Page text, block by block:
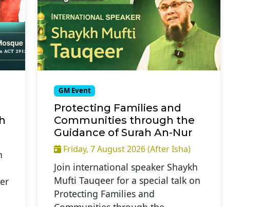
GM Event
Protecting Families and
Communities through the
Guidance of Surah An-Nur
Friday, 7 August 2026 (After Isha)
Join international speaker Shaykh
Mufti Tauqeer for a special talk on
Protecting Families and